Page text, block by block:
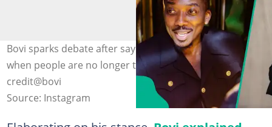
Bovi sparks debate after saying he celebrates divorce
when people are no longer thriving in marriage. Photo
credit@bovi
Source: Instagram